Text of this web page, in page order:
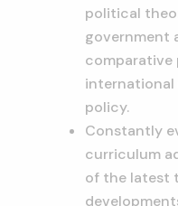
political
government
comparative
international
policy.
Constantly
curriculum
of the latest